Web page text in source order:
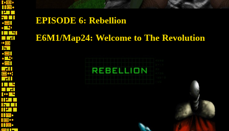
EPISODE 6: Rebellion
E6M1/Map24: Welcome to The Revolution